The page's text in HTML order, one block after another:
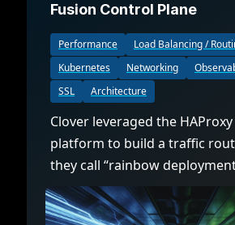
Fusion Control Plane
Performance
Load Balancing /
Kubernetes
Networking
SSL
Architecture
Clover leveraged the
platform to build a traffic
they call “rainbow